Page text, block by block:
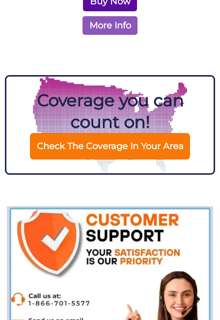
More Info
Coverage you can
count on!
Check The Coverage In Your Area